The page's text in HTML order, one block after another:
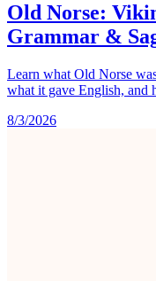
Old Norse:
Grammar &
Learn what Old Norse
what it gave English, and
8/3/2026